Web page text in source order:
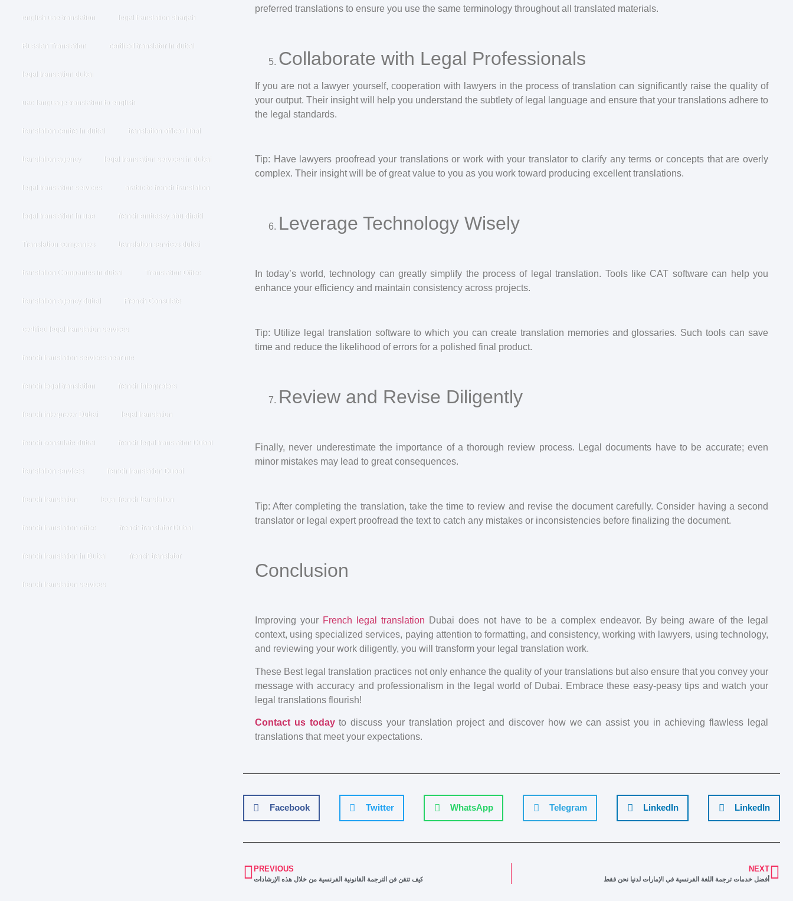
english uae translation legal translation sharjah
Russian Translation certified translator in dubai
legal translation dubai
uae language translation to english
translation centre in dubai translation office dubai
translation agency legal translation services in dubai
legal translation services arabic to french translation
legal translation in uae french embassy abu dhabi
Translation companies translation services dubai
translation Companies in dubai Translation Office
translation agency dubai French Consulate
certified legal translation services
french translation services near me
french legal translation french interpreters
french interpreter Dubai legal translation
french consulate dubai french legal translation Dubai
translation services french translation Dubai
french translation legal french translation
french translation office french translator Dubai
french translation in Dubai french translator
french translation services
preferred translations to ensure you use the same terminology throughout all translated materials.
Collaborate with Legal Professionals
If you are not a lawyer yourself, cooperation with lawyers in the process of translation can significantly raise the quality of
your output. Their insight will help you understand the subtlety of legal language and ensure that your translations adhere to
the legal standards.
Tip: Have lawyers proofread your translations or work with your translator to clarify any terms or concepts that are overly
complex. Their insight will be of great value to you as you work toward producing excellent translations.
Leverage Technology Wisely
In today’s world, technology can greatly simplify the process of legal translation. Tools like CAT software can help you
enhance your efficiency and maintain consistency across projects.
Tip: Utilize legal translation software to which you can create translation memories and glossaries. Such tools can save
time and reduce the likelihood of errors for a polished final product.
Review and Revise Diligently
Finally, never underestimate the importance of a thorough review process. Legal documents have to be accurate; even
minor mistakes may lead to great consequences.
Tip: After completing the translation, take the time to review and revise the document carefully. Consider having a second
translator or legal expert proofread the text to catch any mistakes or inconsistencies before finalizing the document.
Conclusion
Improving your French legal translation Dubai does not have to be a complex endeavor. By being aware of the legal
context, using specialized services, paying attention to formatting, and consistency, working with lawyers, using technology,
and reviewing your work diligently, you will transform your legal translation work.
These Best legal translation practices not only enhance the quality of your translations but also ensure that you convey your
message with accuracy and professionalism in the legal world of Dubai. Embrace these easy-peasy tips and watch your
legal translations flourish!
Contact us todayto discuss your translation project and discover how we can assist you in achieving flawless legal
translations that meet your expectations.
Facebook Twitter WhatsApp Telegram LinkedIn LinkedIn
PREVIOUS
كيف تتقن فن الترجمة القانونية الفرنسية من خلال هذه الإرشادات
NEXT
أفضل خدمات ترجمة اللغة الفرنسية في الإمارات لدنيا نحن فقط